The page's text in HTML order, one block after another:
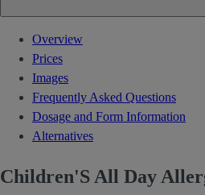
Overview
Prices
Images
Frequently Asked Questions
Dosage and Form Information
Alternatives
Children'S All Day